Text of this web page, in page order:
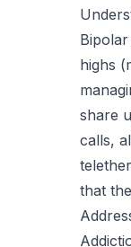
highs
share
calls,
that